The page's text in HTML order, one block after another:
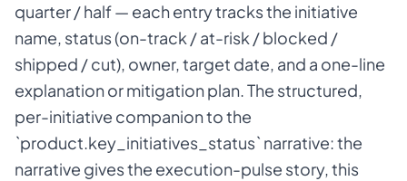
quarter / half — each entry tracks the initiative
name, status (on-track / at-risk / blocked /
shipped / cut), owner, target date, and a one-line
explanation or mitigation plan. The structured,
per-initiative companion to the
`product.key_initiatives_status` narrative: the
narrative gives the execution-pulse story, this